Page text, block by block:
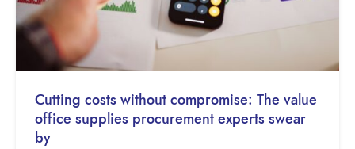
Cutting costs without compromise: The value
office supplies procurement experts swear
by